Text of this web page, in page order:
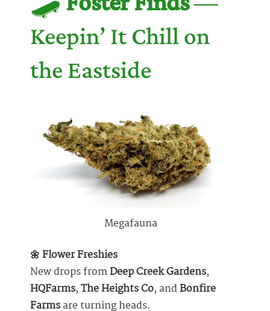
Keepin’ It Chill on
the Eastside
Megafauna
🌼 Flower Freshies
New drops fromDeep Creek Gardens,
HQFarms,The Heights Co, andBonfire
Farmsare turning heads.